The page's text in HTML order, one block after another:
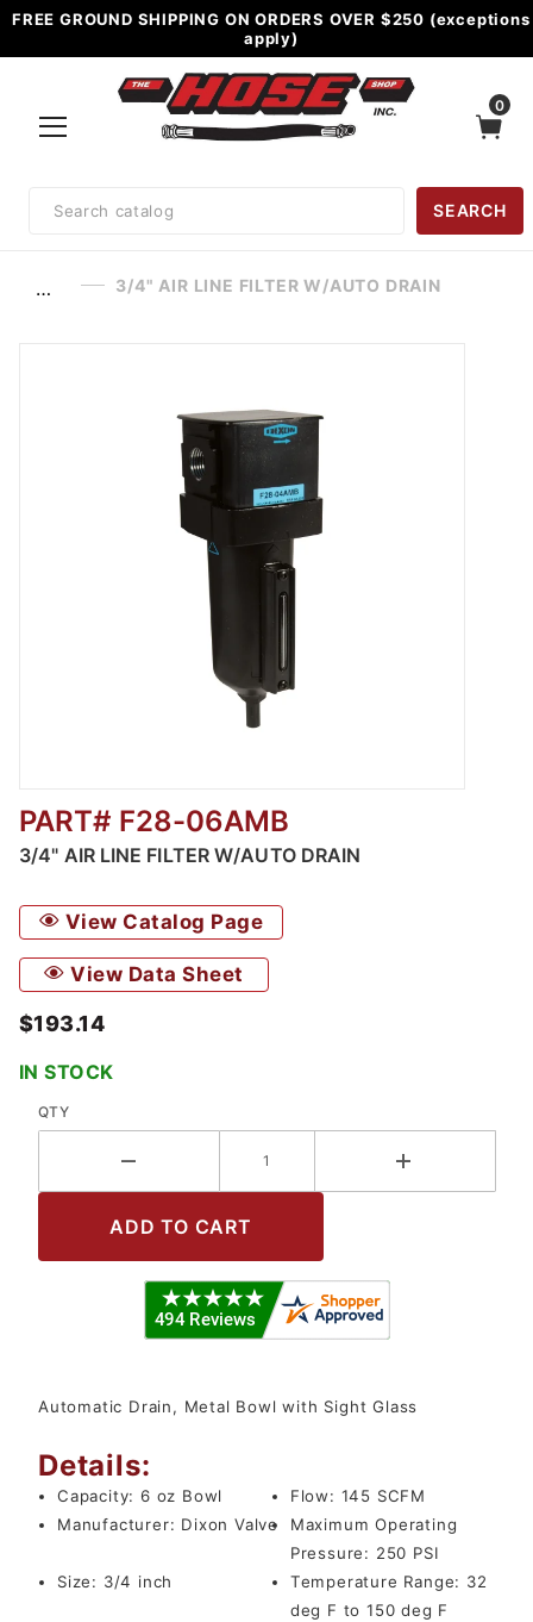
FREE GROUND SHIPPING ON ORDERS OVER $250 (exceptions
apply)
0
Search
SEARCH
… 3/4" AIR LINE FILTER W/AUTO DRAIN
Thumbnail Filmstrip of 3/4" Air Line Filter w/
PART# F28-06AMB
3/4" AIR LINE FILTER W/AUTO DRAIN
View Catalog Page
View Data Sheet
$193.14
IN STOCK
QTY
Automatic Drain, Metal Bowl with Sight Glass
Details:
Capacity: 6 oz Bowl Flow: 145 SCFM
Manufacturer: Dixon Valve
Maximum Operating
Pressure: 250 PSI
Size: 3/4 inch Temperature Range: 32
deg F to 150 deg F